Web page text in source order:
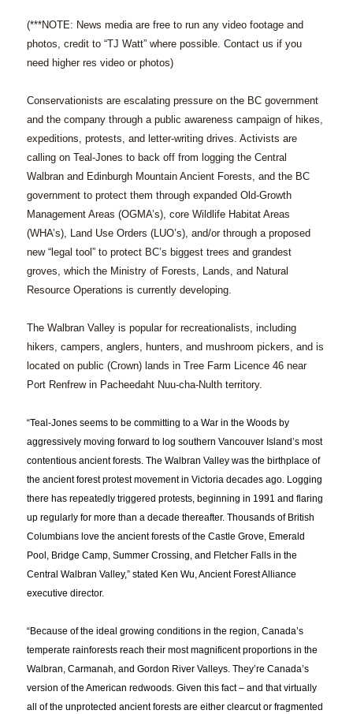
(***NOTE: News media are free to run any video footage and
photos, credit to “TJ Watt” where possible. Contact us if you
need higher res video or photos)
Conservationists are escalating pressure on the BC government
and the company through a public awareness campaign of hikes,
expeditions, protests, and letter-writing drives. Activists are
calling on Teal-Jones to back off from logging the Central
Walbran and Edinburgh Mountain Ancient Forests, and the BC
government to protect them through expanded Old-Growth
Management Areas (OGMA’s), core Wildlife Habitat Areas
(WHA’s), Land Use Orders (LUO’s), and/or through a proposed
new “legal tool” to protect BC’s biggest trees and grandest
groves, which the Ministry of Forests, Lands, and Natural
Resource Operations is currently developing.
The Walbran Valley is popular for recreationalists, including
hikers, campers, anglers, hunters, and mushroom pickers, and is
located on public (Crown) lands in Tree Farm Licence 46 near
Port Renfrew in Pacheedaht Nuu-cha-Nulth territory.
“Teal-Jones seems to be committing to a War in the Woods by
aggressively moving forward to log southern Vancouver Island’s most
contentious ancient forests. The Walbran Valley was the birthplace of
the ancient forest protest movement in Victoria decades ago. Logging
there has repeatedly triggered protests, beginning in 1991 and flaring
up regularly for more than a decade thereafter. Thousands of British
Columbians love the ancient forests of the Castle Grove, Emerald
Pool, Bridge Camp, Summer Crossing, and Fletcher Falls in the
Central Walbran Valley,” stated Ken Wu, Ancient Forest Alliance
executive director.
“Because of the ideal growing conditions in the region, Canada’s
temperate rainforests reach their most magnificent proportions in the
Walbran, Carmanah, and Gordon River Valleys. They’re Canada’s
version of the American redwoods. Given this fact – and that virtually
all of the unprotected ancient forests are either clearcut or fragmented